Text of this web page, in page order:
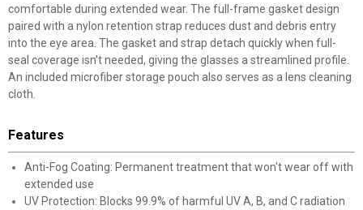
comfortable during extended wear. The full-frame gasket design
paired with a nylon retention strap reduces dust and debris entry
into the eye area. The gasket and strap detach quickly when full-
seal coverage isn't needed, giving the glasses a streamlined profile.
An included microfiber storage pouch also serves as a lens cleaning
cloth.
Features
Anti-Fog Coating: Permanent treatment that won't wear off with
extended use
UV Protection: Blocks 99.9% of harmful UV A, B, and C radiation